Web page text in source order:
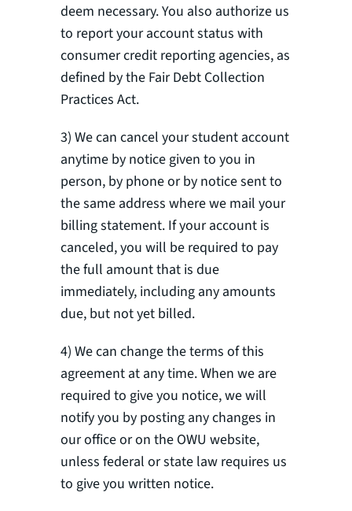
deem necessary. You also authorize us
to report your account status with
consumer credit reporting agencies, as
defined by the Fair Debt Collection
Practices Act.
3) We can cancel your student account
anytime by notice given to you in
person, by phone or by notice sent to
the same address where we mail your
billing statement. If your account is
canceled, you will be required to pay
the full amount that is due
immediately, including any amounts
due, but not yet billed.
4) We can change the terms of this
agreement at any time. When we are
required to give you notice, we will
notify you by posting any changes in
our office or on the OWU website,
unless federal or state law requires us
to give you written notice.